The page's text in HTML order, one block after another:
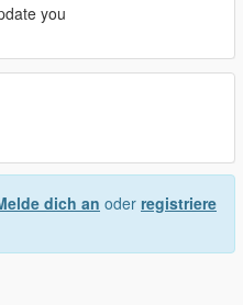
/>
/>
value="0.230000" />
value="0.180000" />
/>
/>
value="0.800000" />
/>
/>
/>
/>
you
dich an oder registriere